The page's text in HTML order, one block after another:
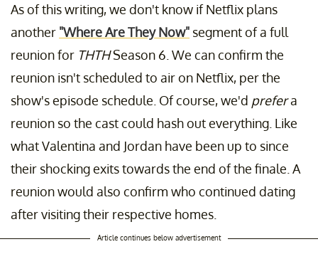
As of this writing, we don't know if Netflix plans
another "Where Are They Now" segment of a full
reunion for THTHSeason 6. We can confirm the
reunion isn't scheduled to air on Netflix, per the
show's episode schedule. Of course, we'd prefera
reunion so the cast could hash out everything. Like
what Valentina and Jordan have been up to since
their shocking exits towards the end of the finale. A
reunion would also confirm who continued dating
after visiting their respective homes.
Article continues below advertisement